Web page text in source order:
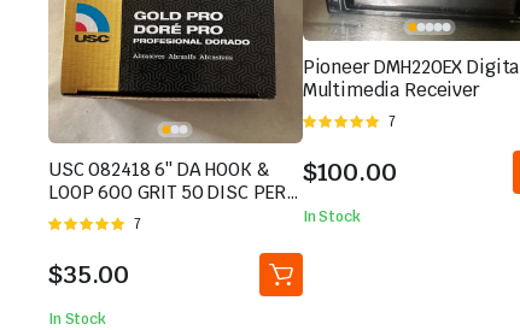
USC 082418 6″ DA HOOK &
LOOP 600 GRIT 50 DISC PER
BOX BRAND NEW
Rated
5
7
$35.00
In Stock
Pioneer DMH220EX Digital
Multimedia Receiver
Rated
5.00
5
7
$100.00
In Stock